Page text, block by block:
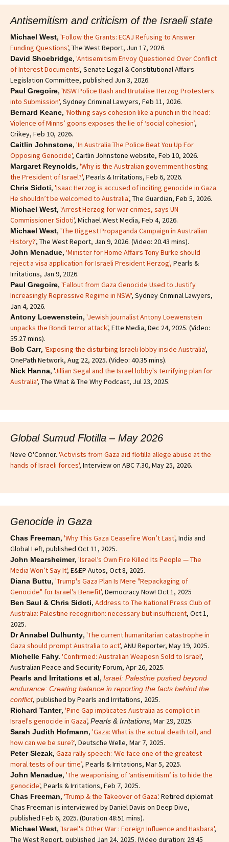
Antisemitism and criticism of the Israeli state
Michael West, 'Follow the Grants: ECAJ Refusing to Answer
Funding Questions', The West Report, Jun 17, 2026.
David Shoebridge, 'Antisemitism Envoy Questioned Over Conflict
of Interest Documents', Senate Legal & Constitutional Affairs
Legislation Committee, published Jun 3, 2026.
Paul Gregoire, 'NSW Police Bash and Brutalise Herzog Protesters
into Submission', Sydney Criminal Lawyers, Feb 11, 2026.
Bernard Keane, 'Nothing says cohesion like a punch in the head:
Violence of Minns’ goons exposes the lie of ‘social cohesion’,
Crikey, Feb 10, 2026.
Caitlin Johnstone, 'In Australia The Police Beat You Up For
Opposing Genocide', Caitlin Johnstone website, Feb 10, 2026.
Margaret Reynolds, 'Why is the Australian government hosting
the President of Israel?', Pearls & Irritations, Feb 6, 2026.
Chris Sidoti, 'Isaac Herzog is accused of inciting genocide in Gaza.
He shouldn’t be welcomed to Australia', The Guardian, Feb 5, 2026.
Michael West, 'Arrest Herzog for war crimes, says UN
Commissioner Sidoti', Michael West Media, Feb 4, 2026.
Michael West, 'The Biggest Propaganda Campaign in Australian
History?', The West Report, Jan 9, 2026. (Video: 20.43 mins).
John Menadue, 'Minister for Home Affairs Tony Burke should
reject a visa application for Israeli President Herzog', Pearls &
Irritations, Jan 9, 2026.
Paul Gregoire, 'Fallout from Gaza Genocide Used to Justify
Increasingly Repressive Regime in NSW', Sydney Criminal Lawyers,
Jan 4, 2026.
Antony Loewenstein, 'Jewish journalist Antony Loewenstein
unpacks the Bondi terror attack', Ette Media, Dec 24, 2025. (Video:
55.27 mins).
Bob Carr, 'Exposing the disturbing Israeli lobby inside Australia',
OnePath Network, Aug 22, 2025. (Video: 40.35 mins).
Nick Hanna, 'Jillian Segal and the Israel lobby's terrifying plan for
Australia', The What & The Why Podcast, Jul 23, 2025.
Global Sumud Flotilla – May 2026
Neve O'Connor. 'Activists from Gaza aid flotilla allege abuse at the
hands of Israeli forces', Interview on ABC 7.30, May 25, 2026.
Genocide in Gaza
Chas Freeman, 'Why This Gaza Ceasefire Won’t Last', India and
Global Left, published Oct 11, 2025.
John Mearsheimer, 'Israel’s Own Fire Killed Its People — The
Media Won’t Say It', E&EP Autos, Oct 8, 2025.
Diana Buttu, 'Trump's Gaza Plan Is Mere "Repackaging of
Genocide" for Israel's Benefit', Democracy Now! Oct 1, 2025
Ben Saul & Chris Sidoti, Address to The National Press Club of
Australia: Palestine recognition: necessary but insufficient, Oct 1,
2025.
Dr Annabel Dulhunty, 'The current humanitarian catastrophe in
Gaza should prompt Australia to act', ANU Reporter, May 19, 2025.
Michelle Fahy. 'Confirmed: Australian Weaposn Sold to Israel',
Australian Peace and Security Forum, Apr 26, 2025.
Pearls and Irritations et al, Israel: Palestine pushed beyond
endurance: Creating balance in reporting the facts behind the
conflict, published by Pearls and Irritations, 2025.
Richard Tanter, 'Pine Gap implicates Australia as complicit in
Israel's genocide in Gaza', Pearls & Irritations, Mar 29, 2025.
Sarah Judith Hofmann, 'Gaza: What is the actual death toll, and
how can we be sure?', Deutsche Welle, Mar 7, 2025.
Peter Slezak, Gaza rally speech: ‘We face one of the greatest
moral tests of our time’, Pearls & Irritations, Mar 5, 2025.
John Menadue, 'The weaponising of ‘antisemitism’ is to hide the
genocide', Pearls & Irritations, Feb 7, 2025.
Chas Freeman, 'Trump & the Takeover of Gaza'. Retired diplomat
Chas Freeman is interviewed by Daniel Davis on Deep Dive,
published Feb 6, 2025. (Duration 48:51 mins).
Michael West, 'Israel's Other War : Foreign Influence and Hasbara',
The West Report, published Jan 24, 2025. (Video duration: 29:45